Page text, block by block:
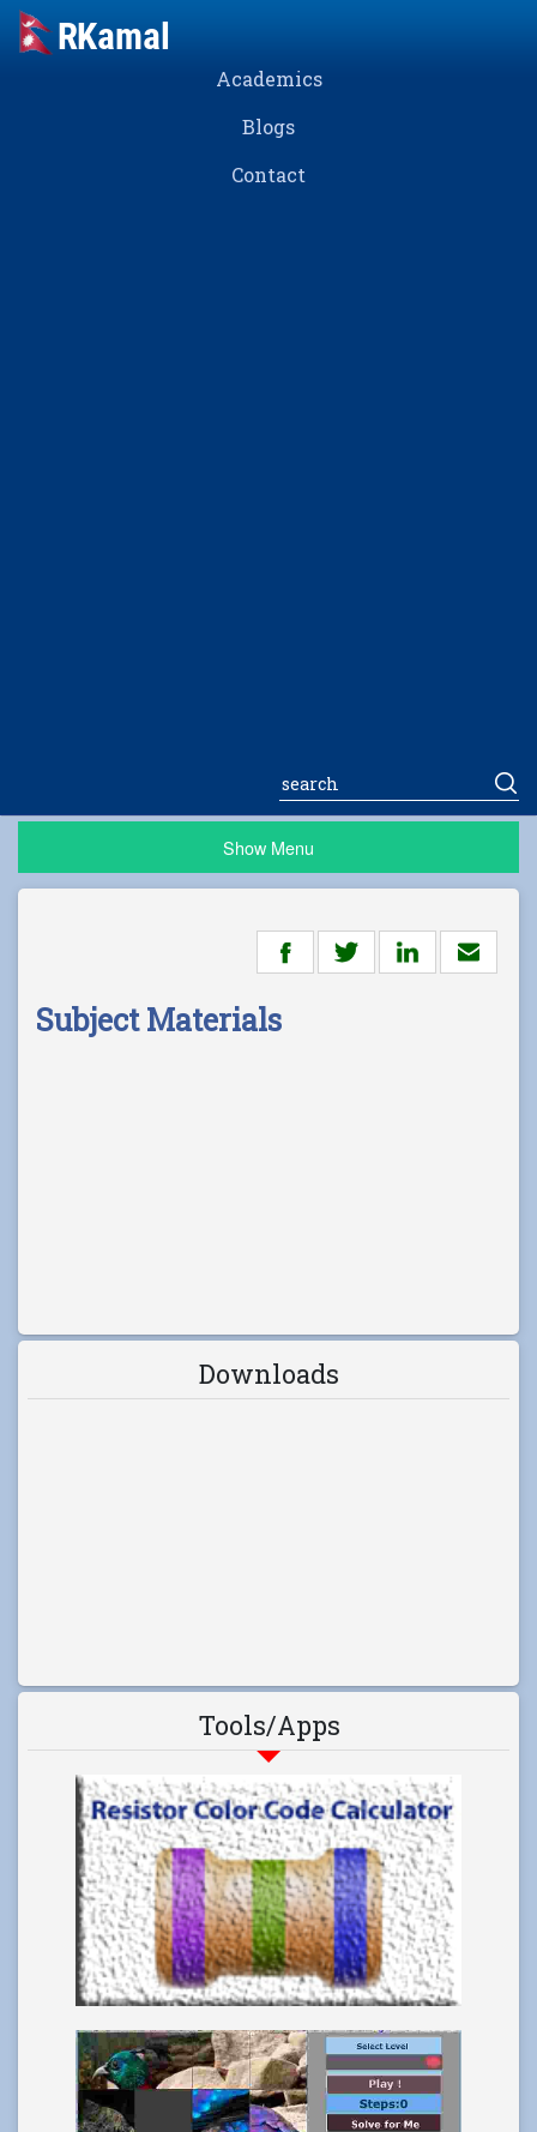
Academics
Blogs
Contact
Show Menu
Subject Materials
Downloads
Tools/Apps